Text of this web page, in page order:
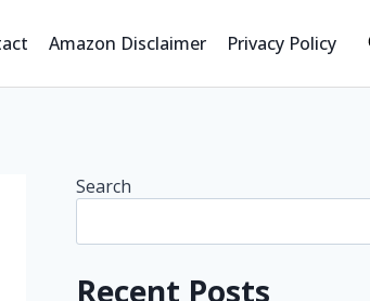
Amazon Disclaimer Privacy Policy
Search
Recent Posts